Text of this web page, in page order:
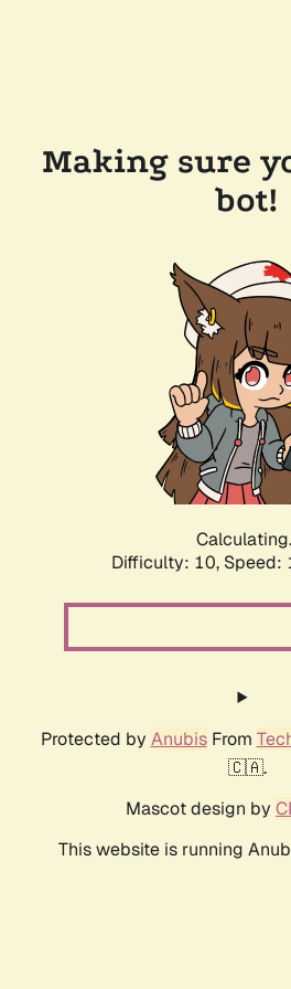
Making sure
bot!
Difficulty: 10, Speed:
Protected by AnubisFrom
🇨🇦.
Mascot design by
This website is running